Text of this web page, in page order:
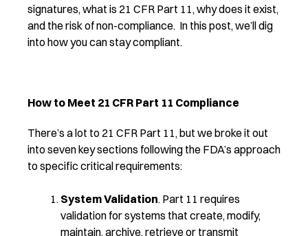
signatures, what is 21 CFR Part 11, why does it exist,
and the risk of non-compliance. In this post, we’ll dig
into how you can stay compliant.
How to Meet 21 CFR Part 11 Compliance
There’s a lot to 21 CFR Part 11, but we broke it out
into seven key sections following the FDA’s approach
to specific critical requirements:
System Validation. Part 11 requires
validation for systems that create, modify,
maintain, archive, retrieve or transmit